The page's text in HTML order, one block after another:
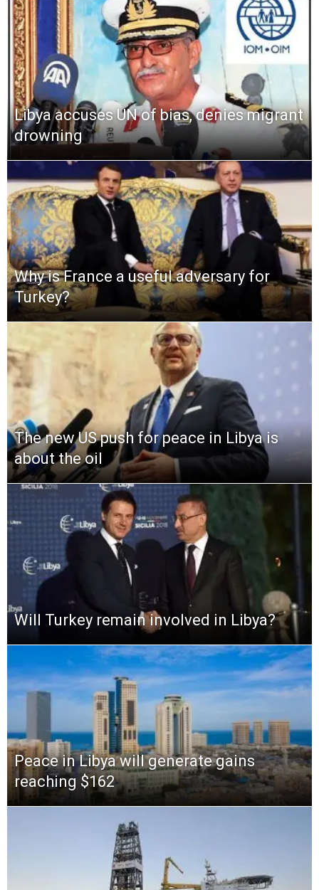
Libya accuses UN of bias, denies migrant
drowning
Why is France a useful adversary for
Turkey?
The new US push for peace in Libya is
about the oil
Will Turkey remain involved in Libya?
Peace in Libya will generate gains
reaching $162